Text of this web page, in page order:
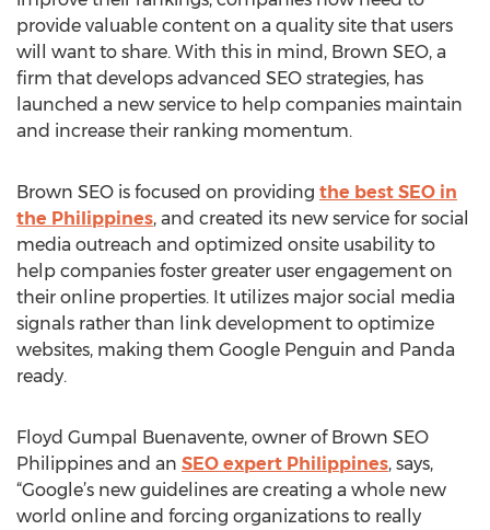
provide valuable content on a quality site that users
will want to share. With this in mind, Brown SEO, a
firm that develops advanced SEO strategies, has
launched a new service to help companies maintain
and increase their ranking momentum.
Brown SEO is focused on providing the best SEO in
the Philippines, and created its new service for social
media outreach and optimized onsite usability to
help companies foster greater user engagement on
their online properties. It utilizes major social media
signals rather than link development to optimize
websites, making them Google Penguin and Panda
ready.
Floyd Gumpal Buenavente, owner of Brown SEO
Philippines and an SEO expert Philippines, says,
“Google’s new guidelines are creating a whole new
world online and forcing organizations to really